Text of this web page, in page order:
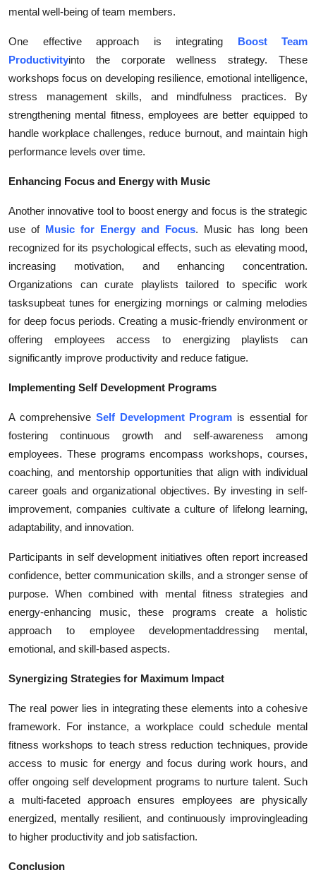
Crypto
Finance
Tech
Real Estate
General
Top 10
How To
Support Number
mental well-being of team members.
One effective approach is integrating Boost Team
Productivityinto the corporate wellness strategy. These
workshops focus on developing resilience, emotional intelligence,
stress management skills, and mindfulness practices. By
strengthening mental fitness, employees are better equipped to
handle workplace challenges, reduce burnout, and maintain high
performance levels over time.
Enhancing Focus and Energy with Music
Another innovative tool to boost energy and focus is the strategic
use of Music for Energy and Focus. Music has long been
recognized for its psychological effects, such as elevating mood,
increasing motivation, and enhancing concentration.
Organizations can curate playlists tailored to specific work
tasksupbeat tunes for energizing mornings or calming melodies
for deep focus periods. Creating a music-friendly environment or
offering employees access to energizing playlists can
significantly improve productivity and reduce fatigue.
Implementing Self Development Programs
A comprehensive Self Development Program is essential for
fostering continuous growth and self-awareness among
employees. These programs encompass workshops, courses,
coaching, and mentorship opportunities that align with individual
career goals and organizational objectives. By investing in self-
improvement, companies cultivate a culture of lifelong learning,
adaptability, and innovation.
Participants in self development initiatives often report increased
confidence, better communication skills, and a stronger sense of
purpose. When combined with mental fitness strategies and
energy-enhancing music, these programs create a holistic
approach to employee developmentaddressing mental,
emotional, and skill-based aspects.
Synergizing Strategies for Maximum Impact
The real power lies in integrating these elements into a cohesive
framework. For instance, a workplace could schedule mental
fitness workshops to teach stress reduction techniques, provide
access to music for energy and focus during work hours, and
offer ongoing self development programs to nurture talent. Such
a multi-faceted approach ensures employees are physically
energized, mentally resilient, and continuously improvingleading
to higher productivity and job satisfaction.
Conclusion